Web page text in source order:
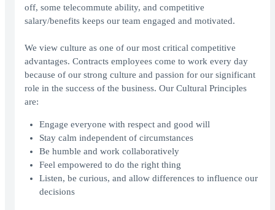
off, some telecommute ability, and competitive
salary/benefits keeps our team engaged and motivated.
We view culture as one of our most critical competitive
advantages. Contracts employees come to work every day
because of our strong culture and passion for our significant
role in the success of the business. Our Cultural Principles
are:
Engage everyone with respect and good will
Stay calm independent of circumstances
Be humble and work collaboratively
Feel empowered to do the right thing
Listen, be curious, and allow differences to influence our
decisions